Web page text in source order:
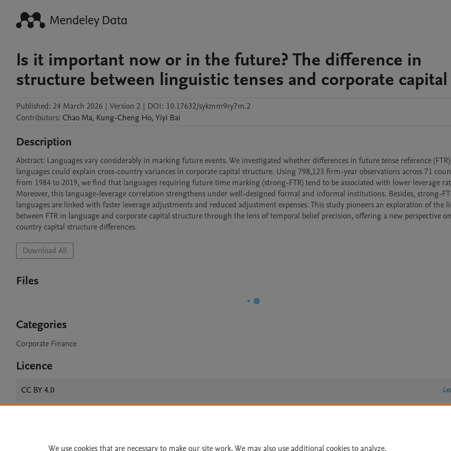
Is it important now or in the future? The difference in
structure between linguistic tenses and corporate capital
Published: 24 March 2026 | Version 2 | DOI: 10.17632/sykmm9ry7m.2
Contributors: Chao Ma, Kung-Cheng Ho, Yiyi Bai
Description
Abstract: Languages vary considerably in marking future events. We investigated whether differences in future tense reference (FTR)
languages could explain cross-country variances in corporate capital structure. Using 798,123 firm-year observations across 71
from 1984 to 2019, we find that languages requiring future time marking (strong-FTR) tend to be associated with lower leverage
Moreover, this language-leverage correlation strengthens under well-designed formal and informal institutions. Besides, strong-
languages are linked with faster leverage adjustments and reduced adjustment expenses. This study pioneers an exploration of the
between FTR in language and corporate capital structure through the lens of temporal belief precision, offering a new perspective
country capital structure differences.
Download All
Files
Categories
Corporate Finance
Licence
CC BY 4.0
We use cookies that are necessary to make our site work. We may also use additional cookies to analyze,